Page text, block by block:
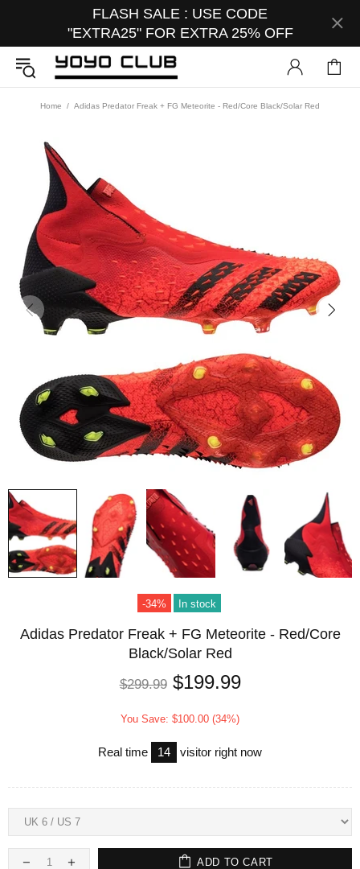
FLASH SALE : USE CODE
"EXTRA25" FOR EXTRA 25% OFF
Home Adidas Predator Freak + FG Meteorite - Red/Core Black/Solar Red
-34% In stock
Adidas Predator Freak + FG Meteorite - Red/Core
Black/Solar Red
$299.99 $199.99
You Save: $100.00 (34%)
Real time 14 visitor right now
ADD TO CART